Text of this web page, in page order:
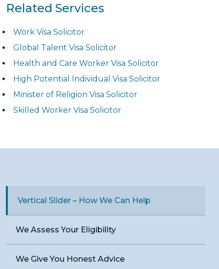
Related Services
Work Visa Solicitor
Global Talent Visa Solicitor
Health and Care Worker Visa Solicitor
High Potential Individual Visa Solicitor
Minister of Religion Visa Solicitor
Skilled Worker Visa Solicitor
Vertical Slider – How We Can Help
We Assess Your Eligibility
We Give You Honest Advice